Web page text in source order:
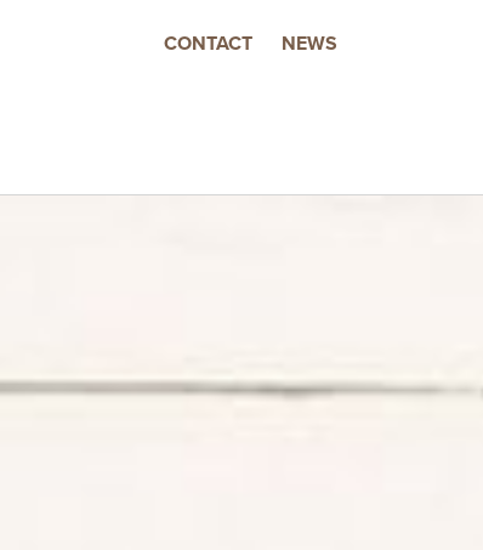
CONTACT NEWS